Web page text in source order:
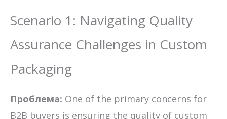
Scenario 1: Navigating Quality
Assurance Challenges in Custom
Packaging
Проблема: One of the primary concerns for
B2B buyers is ensuring the quality of custom